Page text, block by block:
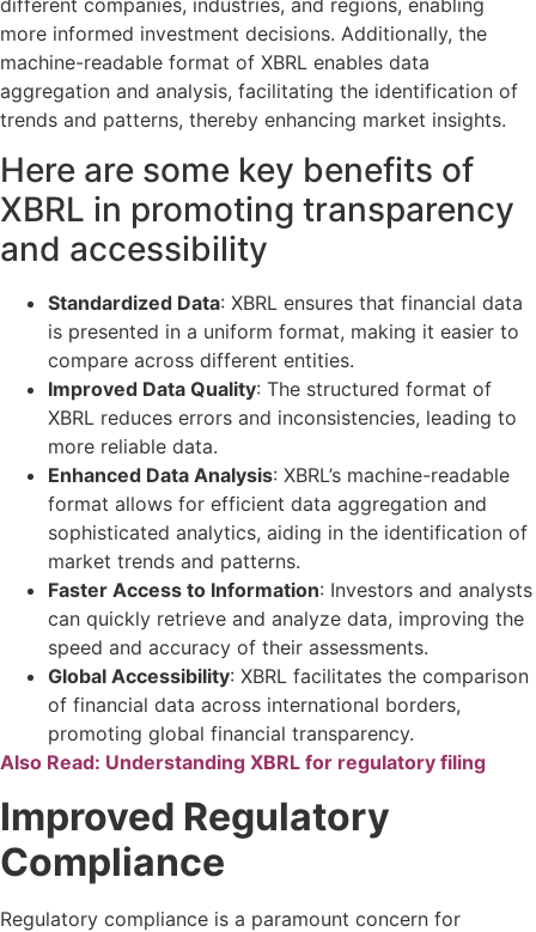
more informed investment decisions. Additionally, the
machine-readable format of XBRL enables data
aggregation and analysis, facilitating the identification of
trends and patterns, thereby enhancing market insights.
Here are some key benefits of
XBRL in promoting transparency
and accessibility
Standardized Data: XBRL ensures that financial data
is presented in a uniform format, making it easier to
compare across different entities.
Improved Data Quality: The structured format of
XBRL reduces errors and inconsistencies, leading to
more reliable data.
Enhanced Data Analysis: XBRL’s machine-readable
format allows for efficient data aggregation and
sophisticated analytics, aiding in the identification of
market trends and patterns.
Faster Access to Information: Investors and analysts
can quickly retrieve and analyze data, improving the
speed and accuracy of their assessments.
Global Accessibility: XBRL facilitates the comparison
of financial data across international borders,
promoting global financial transparency.
Also Read: Understanding XBRL for regulatory filing
Improved Regulatory
Compliance
Regulatory compliance is a paramount concern for